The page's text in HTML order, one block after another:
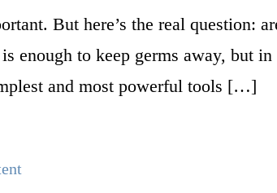
But here’s the real question:
enough to keep germs away, but
and most powerful tools […]